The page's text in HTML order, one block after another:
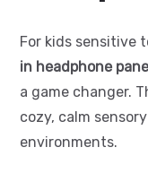
For kids sensitive
in headphone
a game changer.
cozy, calm
environments.